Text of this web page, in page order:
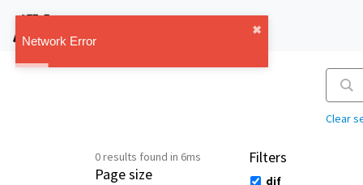
Network Error
✖︎
Clear
0 results found in 6ms
Page size
Filters
djf